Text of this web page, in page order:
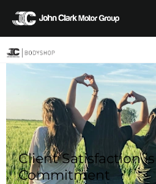
Client Satisfaction
Commitment